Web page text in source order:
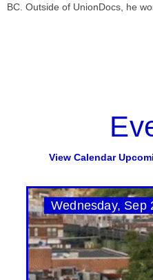
BC. Outside of UnionDocs, he
View Calendar
Wednesday, Sep